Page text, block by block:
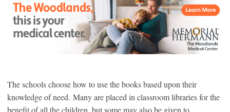
The schools choose how to use the books based upon their
knowledge of need. Many are placed in classroom libraries for the
benefit of all the children, but some may also be given to